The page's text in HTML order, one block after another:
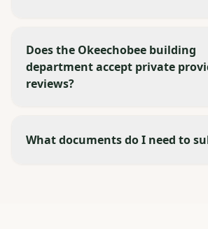
Does the Okeechobee building
department accept private
reviews?
What documents do I need to